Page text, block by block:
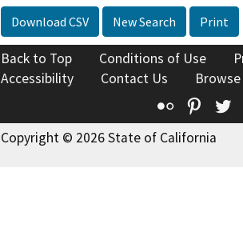
Download CSV New Search Print
Back to Top Conditions of Use
Accessibility
Contact Us
Flickr
Copyright © 2026 State of California